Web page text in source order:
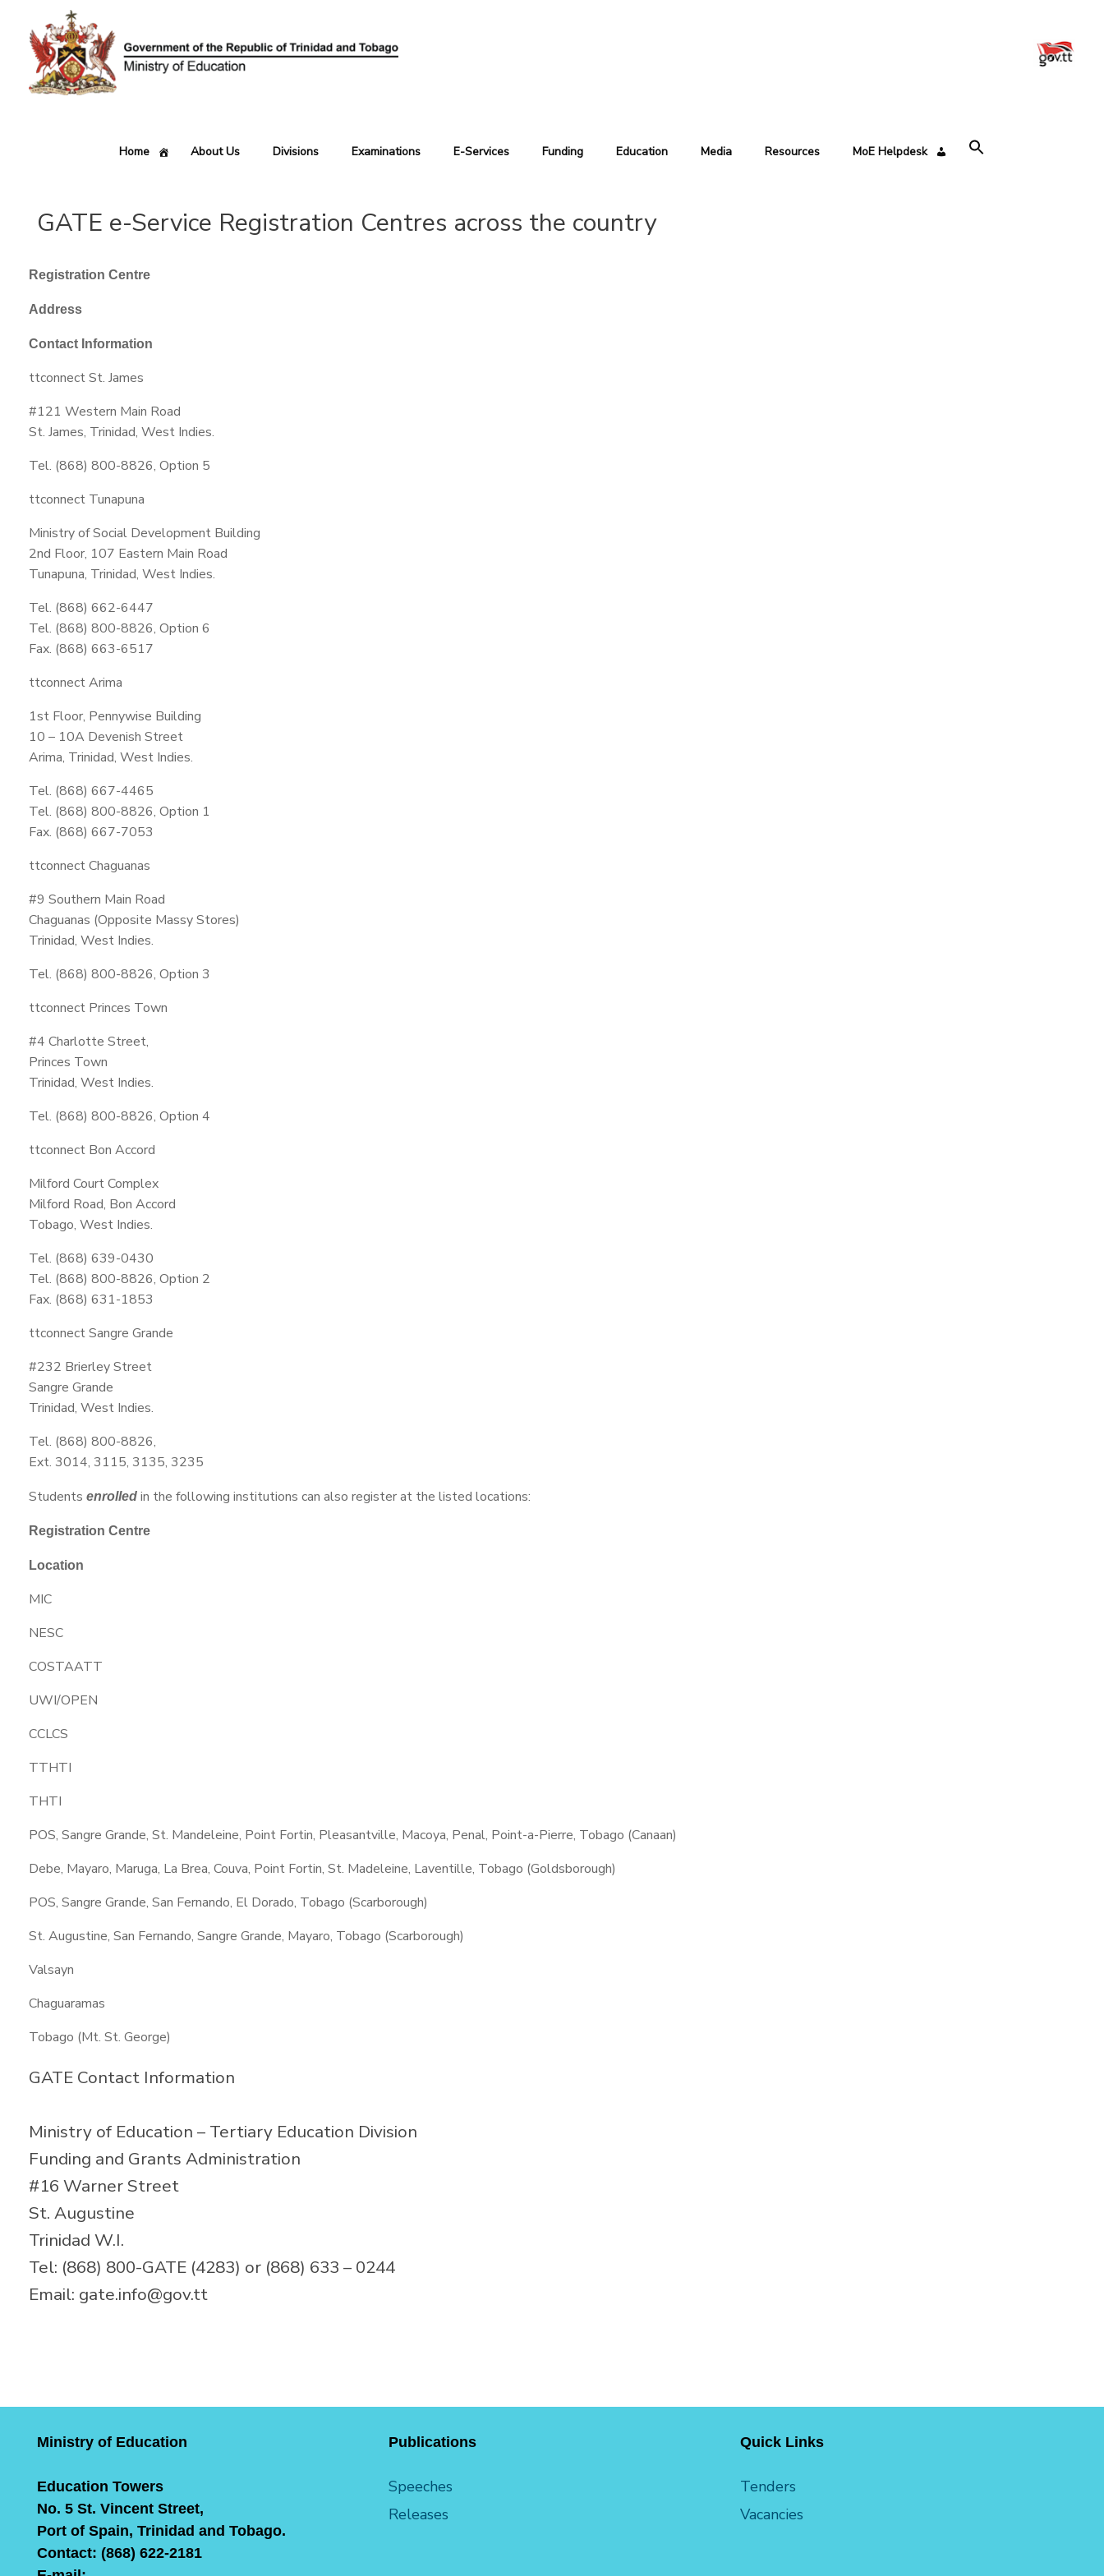
content
Home About Us Divisions Examinations E-Services Funding Education Media Resources MoE Helpdesk
GATE e-Service Registration Centres across the country
Registration Centre
Address
Contact Information
ttconnect St. James
#121 Western Main Road
St. James, Trinidad, West Indies.
Tel. (868) 800-8826, Option 5
ttconnect Tunapuna
Ministry of Social Development Building
2nd Floor, 107 Eastern Main Road
Tunapuna, Trinidad, West Indies.
Tel. (868) 662-6447
Tel. (868) 800-8826, Option 6
Fax. (868) 663-6517
ttconnect Arima
1st Floor, Pennywise Building
10 – 10A Devenish Street
Arima, Trinidad, West Indies.
Tel. (868) 667-4465
Tel. (868) 800-8826, Option 1
Fax. (868) 667-7053
ttconnect Chaguanas
#9 Southern Main Road
Chaguanas (Opposite Massy Stores)
Trinidad, West Indies.
Tel. (868) 800-8826, Option 3
ttconnect Princes Town
#4 Charlotte Street,
Princes Town
Trinidad, West Indies.
Tel. (868) 800-8826, Option 4
ttconnect Bon Accord
Milford Court Complex
Milford Road, Bon Accord
Tobago, West Indies.
Tel. (868) 639-0430
Tel. (868) 800-8826, Option 2
Fax. (868) 631-1853
ttconnect Sangre Grande
#232 Brierley Street
Sangre Grande
Trinidad, West Indies.
Tel. (868) 800-8826,
Ext. 3014, 3115, 3135, 3235
Students enrolled in the following institutions can also register at the listed locations:
Registration Centre
Location
MIC
NESC
COSTAATT
UWI/OPEN
CCLCS
TTHTI
THTI
POS, Sangre Grande, St. Mandeleine, Point Fortin, Pleasantville, Macoya, Penal, Point-a-Pierre, Tobago (Canaan)
Debe, Mayaro, Maruga, La Brea, Couva, Point Fortin, St. Madeleine, Laventille, Tobago (Goldsborough)
POS, Sangre Grande, San Fernando, El Dorado, Tobago (Scarborough)
St. Augustine, San Fernando, Sangre Grande, Mayaro, Tobago (Scarborough)
Valsayn
Chaguaramas
Tobago (Mt. St. George)
GATE Contact Information
Ministry of Education – Tertiary Education Division
Funding and Grants Administration
#16 Warner Street
St. Augustine
Trinidad W.I.
Tel: (868) 800-GATE (4283) or (868) 633 – 0244
Email: gate.info@gov.tt
Ministry of Education
Education Towers
No. 5 St. Vincent Street,
Port of Spain, Trinidad and Tobago.
Contact: (868) 622-2181
Publications
Speeches
Releases
Quick Links
Tenders
Vacancies